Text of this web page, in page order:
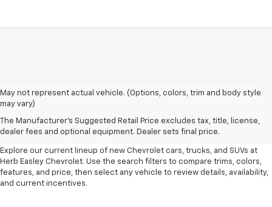
May not represent actual vehicle. (Options, colors, trim and body style
may vary)
The Manufacturer's Suggested Retail Price excludes tax, title, license,
dealer fees and optional equipment. Dealer sets final price.
New Chevrolet Inventory In
Wichita Falls, TX
Explore our current lineup of new Chevrolet cars, trucks, and SUVs at
Herb Easley Chevrolet. Use the search filters to compare trims, colors,
features, and price, then select any vehicle to review details, availability,
and current incentives.